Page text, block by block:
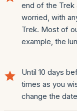
end of the Trek
worried, with
Trek. Most of
example, the
Until 10 days
times as you
change the